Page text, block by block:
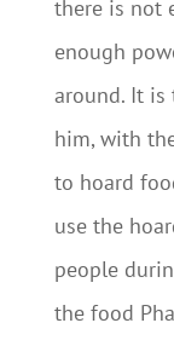
there is not
enough
around. It is
him, with
to hoard
use the
people
the food